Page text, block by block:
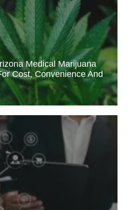
Medical Marijuana
Cost, Convenience And